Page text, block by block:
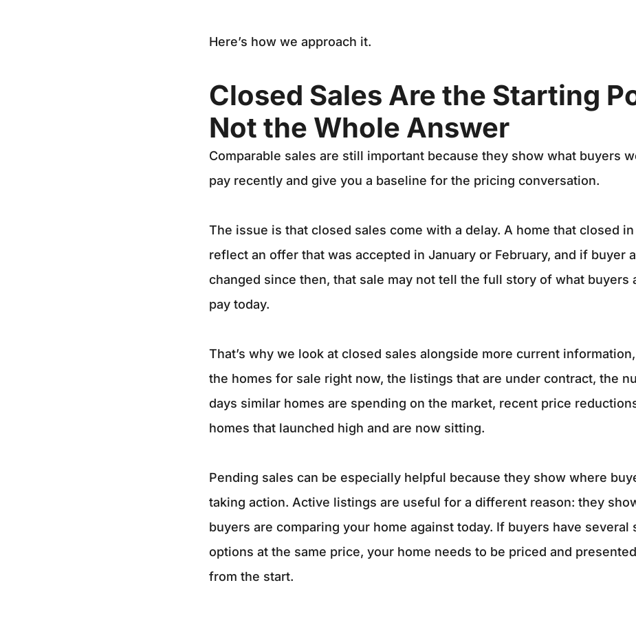
Here’s how we approach it.
Closed Sales Are the Starting
Not the Whole Answer
Comparable sales are still important because they show what buyers
pay recently and give you a baseline for the pricing conversation.
The issue is that closed sales come with a delay. A home that closed
reflect an offer that was accepted in January or February, and if buyer
changed since then, that sale may not tell the full story of what buyers
pay today.
That’s why we look at closed sales alongside more current
the homes for sale right now, the listings that are under contract, the
days similar homes are spending on the market, recent price
homes that launched high and are now sitting.
Pending sales can be especially helpful because they show where
taking action. Active listings are useful for a different reason: they
buyers are comparing your home against today. If buyers have several
options at the same price, your home needs to be priced and
from the start.